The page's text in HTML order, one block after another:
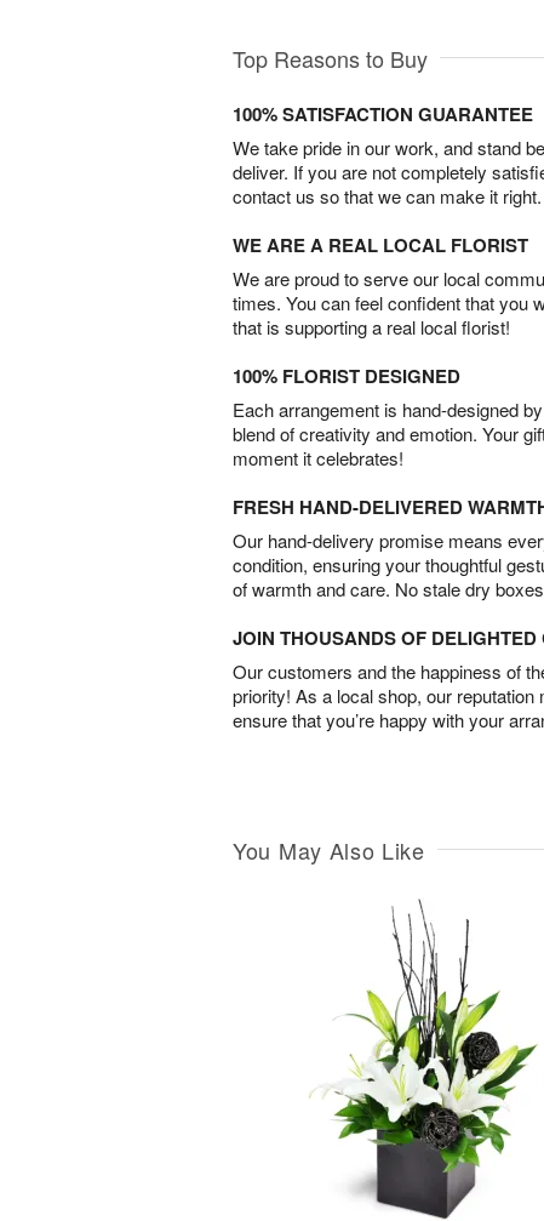
Top Reasons to Buy
100% SATISFACTION GUARANTEE
We take pride in our work, and stand
deliver. If you are not completely
contact us so that we can make it right.
WE ARE A REAL LOCAL FLORIST
We are proud to serve our local
times. You can feel confident that you
that is supporting a real local florist!
100% FLORIST DESIGNED
Each arrangement is hand-designed
blend of creativity and emotion. Your
moment it celebrates!
FRESH HAND-DELIVERED
Our hand-delivery promise means
condition, ensuring your thoughtful
of warmth and care. No stale dry
JOIN THOUSANDS OF DELIGHTED
Our customers and the happiness of
priority! As a local shop, our
ensure that you’re happy with your
You May Also Like